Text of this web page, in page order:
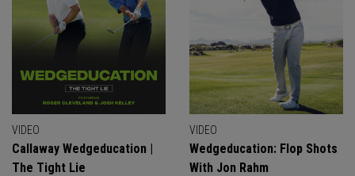
VIDEO
Callaway Wedgeducation |
The Tight Lie
VIDEO
Wedgeducation: Flop Shots
With Jon Rahm